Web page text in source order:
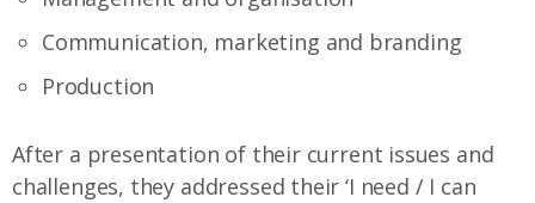
Communication, marketing and branding
Production
After a presentation of their current issues and
challenges, they addressed their ‘I need / I can